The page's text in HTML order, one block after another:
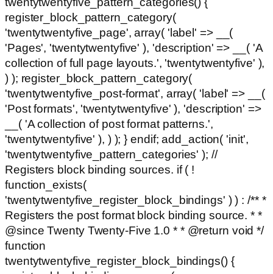
register_block_pattern_category(
'twentytwentyfive_page', array( 'label' => __(
'Pages', 'twentytwentyfive' ), 'description' => __( 'A
collection of full page layouts.', 'twentytwentyfive' ),
) ); register_block_pattern_category(
'twentytwentyfive_post-format', array( 'label' => __(
'Post formats', 'twentytwentyfive' ), 'description' =>
__( 'A collection of post format patterns.',
'twentytwentyfive' ), ) ); } endif; add_action( 'init',
'twentytwentyfive_pattern_categories' ); //
Registers block binding sources. if ( !
function_exists(
'twentytwentyfive_register_block_bindings' ) ) : /** *
Registers the post format block binding source. * *
@since Twenty Twenty-Five 1.0 * * @return void */
function
twentytwentyfive_register_block_bindings() {